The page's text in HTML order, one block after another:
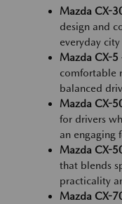
Mazda CX-
design and
everyday
Mazda CX-5
comfortable
balanced
Mazda CX-
for drivers
an engaging
Mazda CX-
that blends
practicality
Mazda CX-